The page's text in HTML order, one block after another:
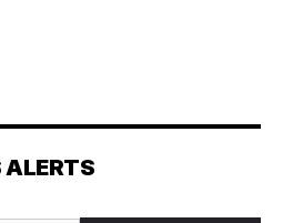
ALERTS